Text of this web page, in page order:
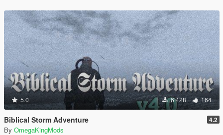
5.0 6 428 164
Biblical Storm Adventure 4.2
By OmegaKingMods